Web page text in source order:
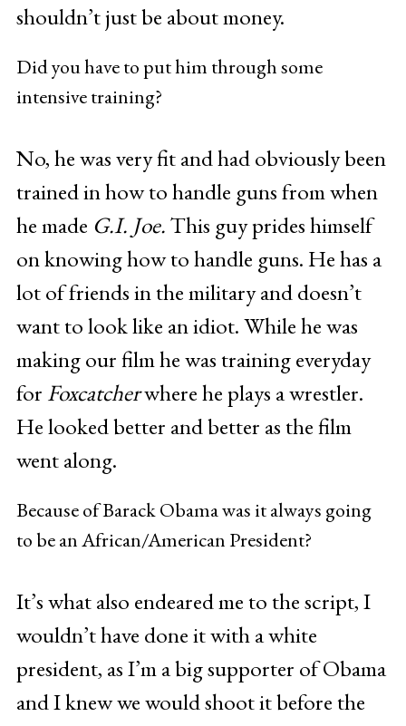
shouldn’t just be about money.
Did you have to put him through some
intensive training?
No, he was very fit and had obviously been
trained in how to handle guns from when
he made G.I. Joe.This guy prides himself
on knowing how to handle guns. He has a
lot of friends in the military and doesn’t
want to look like an idiot. While he was
making our film he was training everyday
for Foxcatcherwhere he plays a wrestler.
He looked better and better as the film
went along.
Because of Barack Obama was it always going
to be an African/American President?
It’s what also endeared me to the script, I
wouldn’t have done it with a white
president, as I’m a big supporter of Obama
and I knew we would shoot it before the